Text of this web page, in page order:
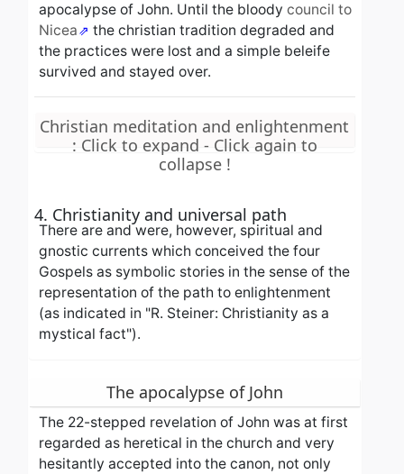
apocalypse of John. Until the bloody council to
Nicea
the christian tradition degraded and
the practices were lost and a simple beleife
survived and stayed over.
Christian meditation and enlightenment
: Click to expand - Click again to
collapse !
4. Christianity and universal path
There are and were, however, spiritual and
gnostic currents which conceived the four
Gospels as symbolic stories in the sense of the
representation of the path to enlightenment
(as indicated in "R. Steiner: Christianity as a
mystical fact").
The apocalypse of John
The 22-stepped revelation of John was at first
regarded as heretical in the church and very
hesitantly accepted into the canon, not only